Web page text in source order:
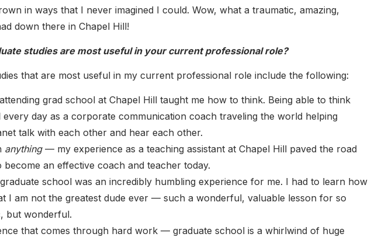
in ways that I never imagined I could. Wow, what a traumatic, amazing,
down there in Chapel Hill!
studies are most useful in your current professional role?
that are most useful in my current professional role include the following:
grad school at Chapel Hill taught me how to think. Being able to think
day as a corporate communication coach traveling the world helping
talk with each other and hear each other.
anything— my experience as a teaching assistant at Chapel Hill paved the road
an effective coach and teacher today.
school was an incredibly humbling experience for me. I had to learn how
I am not the greatest dude ever — such a wonderful, valuable lesson for so
but wonderful.
that comes through hard work — graduate school is a whirlwind of huge